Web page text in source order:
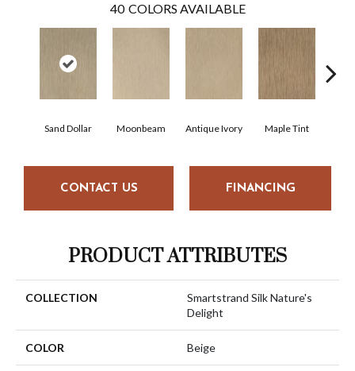
40 COLORS AVAILABLE
Sand Dollar Moonbeam Antique Ivory Maple Tint
CONTACT US FINANCING
PRODUCT ATTRIBUTES
COLLECTION
Smartstrand Silk Nature's
Delight
COLOR Beige